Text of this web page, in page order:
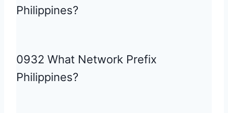
Philippines?
0932 What Network Prefix
Philippines?